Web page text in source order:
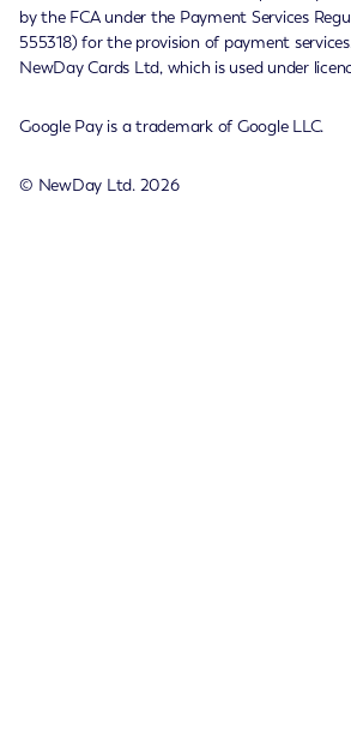
by the FCA under the Payment Services
555318) for the provision of payment
NewDay Cards Ltd, which is used under
Google Pay is a trademark of Google LLC.
© NewDay Ltd. 2026